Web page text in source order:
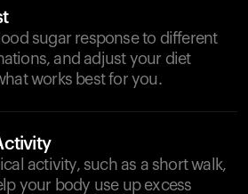
sugar response to different
and adjust your diet
works best for you.
activity, such as a short walk,
your body use up excess